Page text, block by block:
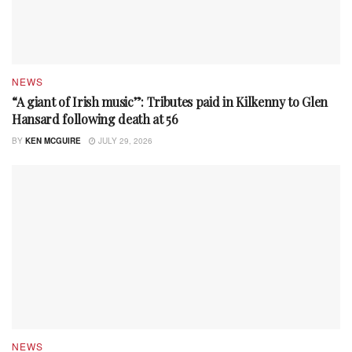
NEWS
“A giant of Irish music”: Tributes paid in Kilkenny to Glen
Hansard following death at 56
BY KEN MCGUIRE JULY 29, 2026
NEWS